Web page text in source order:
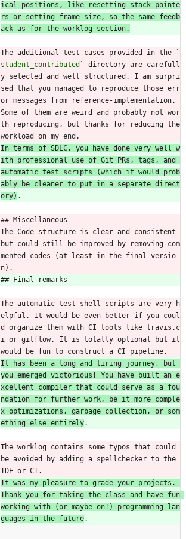
ical positions, like resetting stack pointe
rs or setting frame size, so the same feedb
ack as for the worklog section.
The additional test cases provided in the
`
student_contributed`
directory are carefull
y selected and well structured. I am surpri
sed that you managed to reproduce those err
or messages from reference-implementation.
Some of them are weird and probably not wor
th reproducing, but thanks for reducing the
workload on my end.
In terms of SDLC, you have done very well w
ith professional use of Git PRs, tags, and
automatic test scripts (which it would prob
ably be cleaner to put in a separate direct
ory) .
## Miscellaneous
The Code structure is clear and consistent
but could still be improved by removing com
mented codes (at least in the final versio
n).
## Final remarks
The automatic test shell scripts are very h
elpful. It would be even better if you coul
d organize them with CI tools like travis.c
i or gitflow. It is totally optional but it
would be fun to construct a CI pipeline.
It has been a long and tiring journey, but
you emerged victorious! You have built an e
xcellent compiler that could serve as a fou
ndation for further work, be it more comple
x optimizations, garbage collection, or som
ething else entirely.
The worklog contains some typos that could
be avoided by adding a spellchecker to the
IDE or CI.
It was my pleasure to grade your projects.
Thank you for taking the class and have fun
working with (or maybe on!) programming lan
guages in the future.